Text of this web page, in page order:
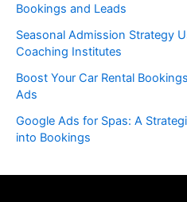
Bookings and Leads
Seasonal Admission Strategy
Coaching Institutes
Boost Your Car Rental
Ads
Google Ads for Spas: A
into Bookings